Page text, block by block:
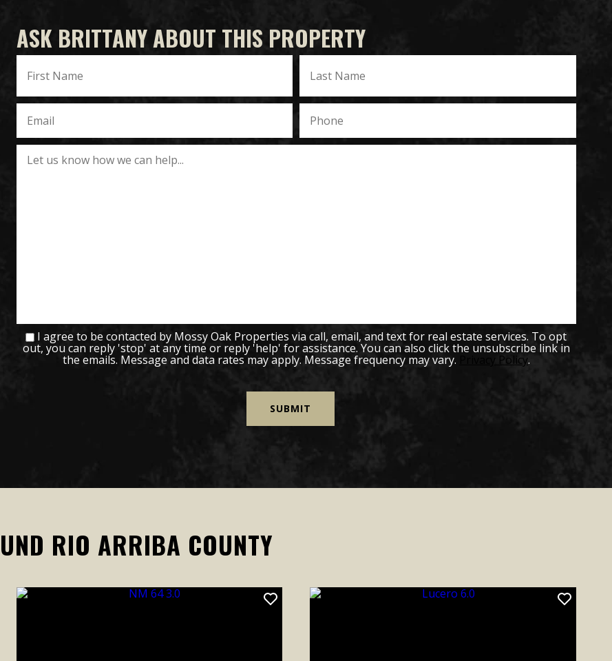
ASK BRITTANY ABOUT THIS PROPERTY
I agree to be contacted by Mossy Oak Properties via call, email, and text for real estate services. To opt
out, you can reply 'stop' at any time or reply 'help' for assistance. You can also click the unsubscribe link in
the emails. Message and data rates may apply. Message frequency may vary. Privacy Policy.
RIO ARRIBA COUNTY